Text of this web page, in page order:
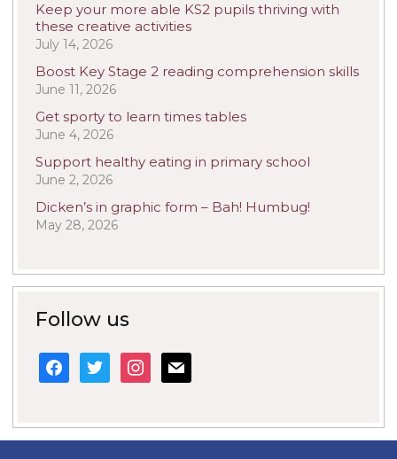
Keep your more able KS2 pupils thriving with
these creative activities
July 14, 2026
Boost Key Stage 2 reading comprehension skills
June 11, 2026
Get sporty to learn times tables
June 4, 2026
Support healthy eating in primary school
June 2, 2026
Dicken’s in graphic form – Bah! Humbug!
May 28, 2026
Follow us
facebook
twitter instagram
mail